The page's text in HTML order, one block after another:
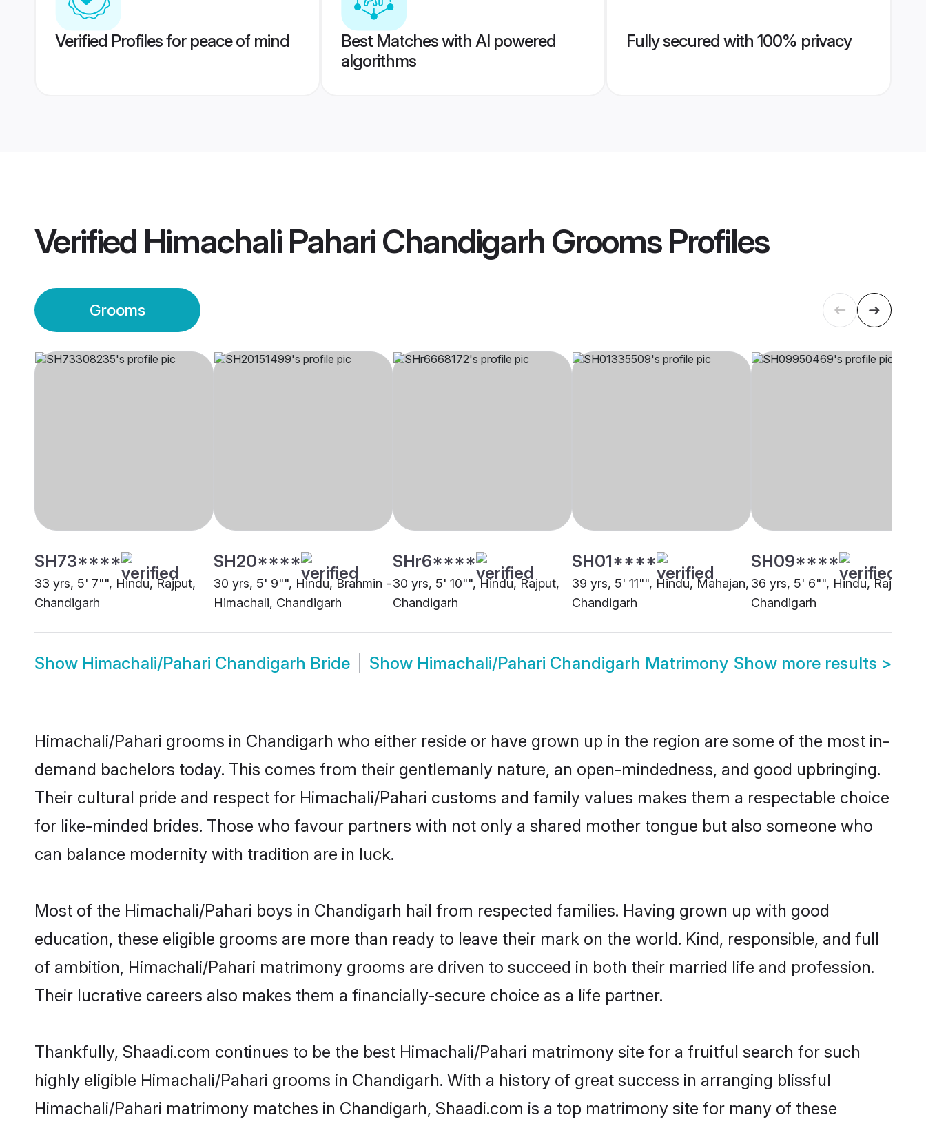
Verified Profiles for peace of mind
Best Matches with AI powered
algorithms
Fully secured with 100% privacy
Verified Himachali Pahari Chandigarh GroomsProfiles
Grooms
SH73****
33 yrs, 5' 7"", Hindu, Rajput,
Chandigarh
SH20****
30 yrs, 5' 9"", Hindu, Brahmin -
Himachali, Chandigarh
SHr6****
30 yrs, 5' 10"", Hindu, Rajput,
Chandigarh
SH01****
39 yrs, 5' 11"", Hindu, Mahajan,
Chandigarh
SH09****
36 yrs, 5' 6"", Hindu, Rajput,
Chandigarh
Show Himachali/Pahari Chandigarh Bride Show Himachali/Pahari Chandigarh Matrimony Show more results >
Himachali/Pahari grooms in Chandigarh who either reside or have grown up in the region are some of the most in-
demand bachelors today. This comes from their gentlemanly nature, an open-mindedness, and good upbringing.
Their cultural pride and respect for Himachali/Pahari customs and family values makes them a respectable choice
for like-minded brides. Those who favour partners with not only a shared mother tongue but also someone who
can balance modernity with tradition are in luck.
Most of the Himachali/Pahari boys in Chandigarh hail from respected families. Having grown up with good
education, these eligible grooms are more than ready to leave their mark on the world. Kind, responsible, and full
of ambition, Himachali/Pahari matrimony grooms are driven to succeed in both their married life and profession.
Their lucrative careers also makes them a financially-secure choice as a life partner.
Thankfully, Shaadi.com continues to be the best Himachali/Pahari matrimony site for a fruitful search for such
highly eligible Himachali/Pahari grooms in Chandigarh. With a history of great success in arranging blissful
Himachali/Pahari matrimony matches in Chandigarh, Shaadi.com is a top matrimony site for many of these